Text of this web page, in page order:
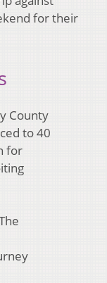
for their
County
to 40
for